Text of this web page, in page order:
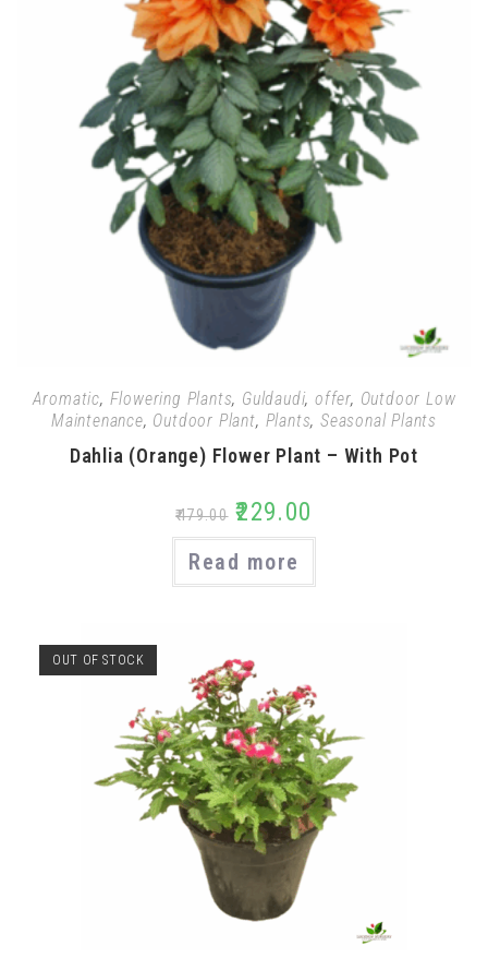
Aromatic, Flowering Plants, Guldaudi,offer, Outdoor Low
Maintenance, Outdoor Plant, Plants, Seasonal Plants
Dahlia (Orange) Flower Plant – With Pot
₹479.00 ₹229.00
Read more
OUT OF STOCK